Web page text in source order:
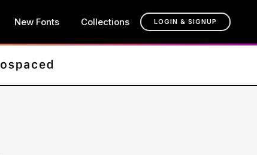
New Fonts Collections LOGIN & SIGNUP